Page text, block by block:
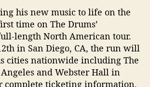
his new music to life on the
time on The Drums’
length North American tour.
in San Diego, CA, the run will
cities nationwide including The
and Webster Hall in
complete ticketing information,